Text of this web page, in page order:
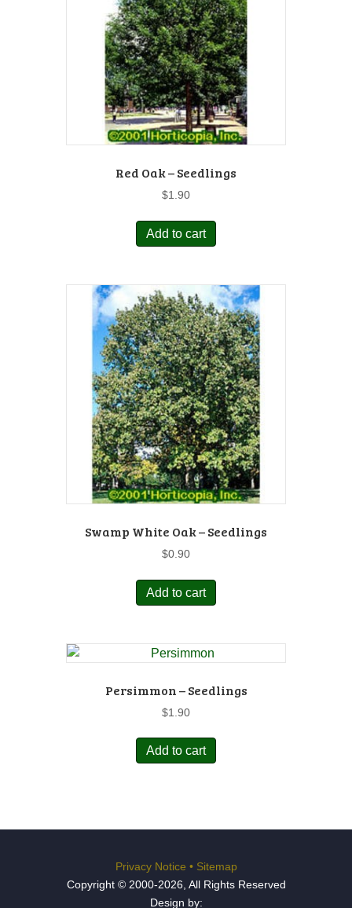
Red Oak – Seedlings
$1.90
Add to cart
Swamp White Oak – Seedlings
$0.90
Add to cart
Persimmon – Seedlings
$1.90
Add to cart
Privacy Notice • Sitemap
Copyright © 2000-2026, All Rights Reserved
Design by: